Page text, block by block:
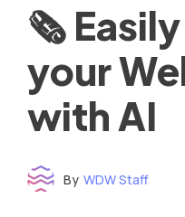
🗞
your
with AI
By WDW Staff